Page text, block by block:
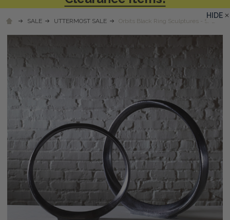
SALE UTTERMOST SALE Orbits Black Ring Sculptures - S/2
HIDE